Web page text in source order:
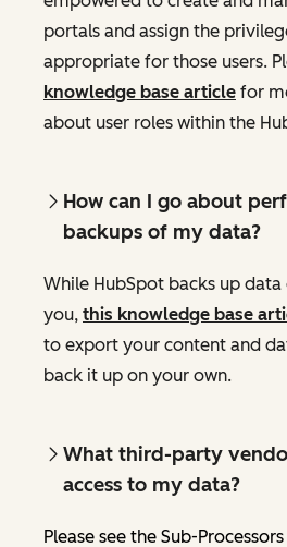
portals and assign the
appropriate for those users.
knowledge base article for
about user roles within the
How can I go about
backups of my data?
While HubSpot backs up
you, this knowledge base
to export your content and
back it up on your own.
What third-party
access to my data?
Please see the Sub-